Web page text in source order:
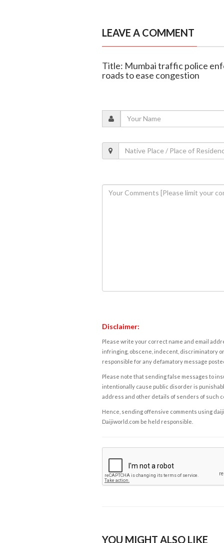
LEAVE A COMMENT
Title: Mumbai traffic police
roads to ease congestion
Disclaimer:
Please write your correct name and email
infringing, obscene, indecent, discriminatory
responsible for any defamatory message
Please note that sending false messages to
intentionally cause public disorder is
address and other details of senders of such
Hence, sending offensive comments using
Daijiworld.com be held responsible.
YOU MIGHT ALSO LIKE